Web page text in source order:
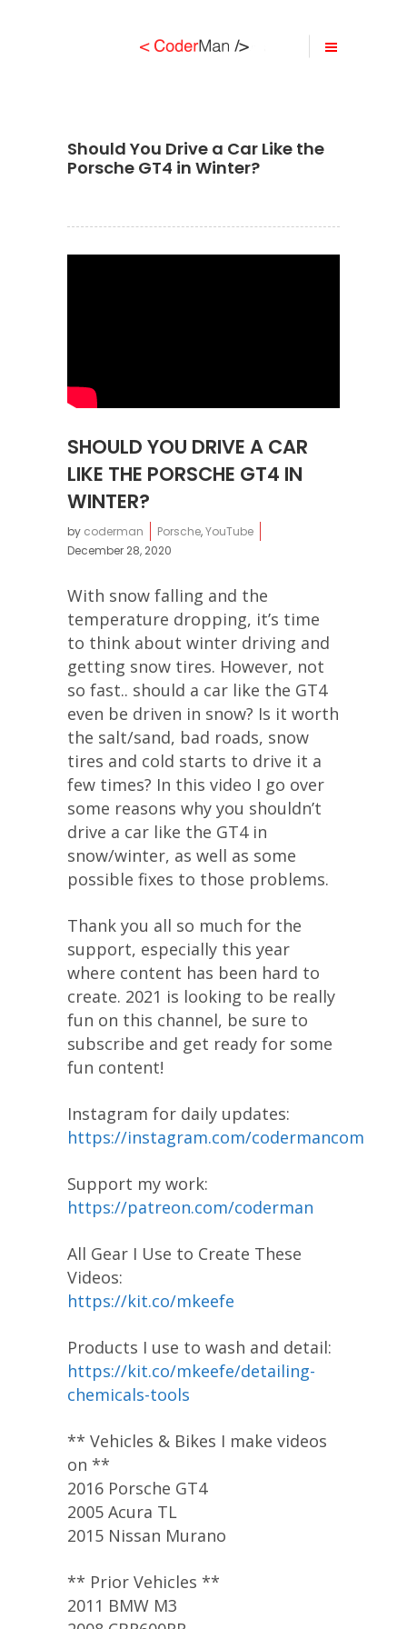
Should You Drive a Car Like the
Porsche GT4 in Winter?
SHOULD YOU DRIVE A CAR
LIKE THE PORSCHE GT4 IN
WINTER?
by coderman Porsche,YouTube
December 28, 2020
With snow falling and the
temperature dropping, it’s time
to think about winter driving and
getting snow tires. However, not
so fast.. should a car like the GT4
even be driven in snow? Is it worth
the salt/sand, bad roads, snow
tires and cold starts to drive it a
few times? In this video I go over
some reasons why you shouldn’t
drive a car like the GT4 in
snow/winter, as well as some
possible fixes to those problems.
Thank you all so much for the
support, especially this year
where content has been hard to
create. 2021 is looking to be really
fun on this channel, be sure to
subscribe and get ready for some
fun content!
Instagram for daily updates:
https://instagram.com/codermancom
Support my work:
https://patreon.com/coderman
All Gear I Use to Create These
Videos:
https://kit.co/mkeefe
Products I use to wash and detail:
https://kit.co/mkeefe/detailing-
chemicals-tools
** Vehicles & Bikes I make videos
on **
2016 Porsche GT4
2005 Acura TL
2015 Nissan Murano
** Prior Vehicles **
2011 BMW M3